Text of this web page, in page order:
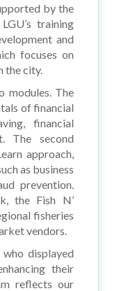
by the
training
and
focuses on
the city.
modules. The
of financial
financial
The second
approach,
as business
prevention.
the Fish N’
fisheries
vendors.
displayed
their
reflects our